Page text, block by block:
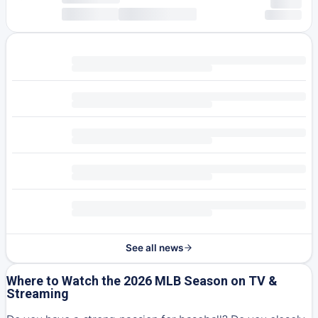
See all news
Where to Watch the 2026 MLB Season on TV &
Streaming